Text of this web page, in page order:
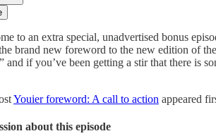
to an extra special, unadvertised bonus
brand new foreword to the new edition of
and if you’ve been getting a stir that there is
Youier foreword: A call to action appeared
about this episode